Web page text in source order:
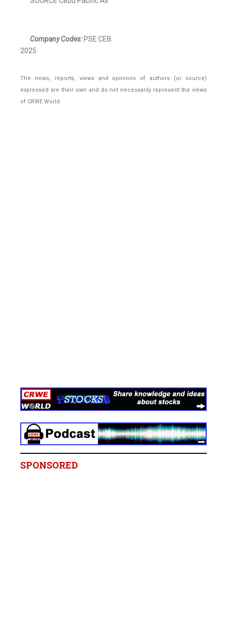
Company Codes:PSE:CEB
2025
The news, reports, views and opinions of authors (or source)
expressed are their own and do not necessarily represent the views
of CRWE World.
SPONSORED